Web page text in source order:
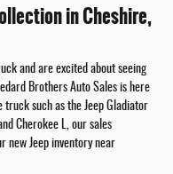
in Cheshire,
and are excited about seeing
Brothers Auto Sales is here
truck such as the Jeep Gladiator
Cherokee L, our sales
new Jeep inventory near